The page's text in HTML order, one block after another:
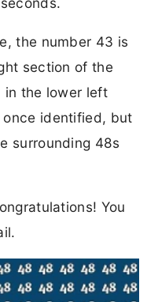
the number 43 is
section of the
in the lower left
once identified, but
surrounding 48s
You